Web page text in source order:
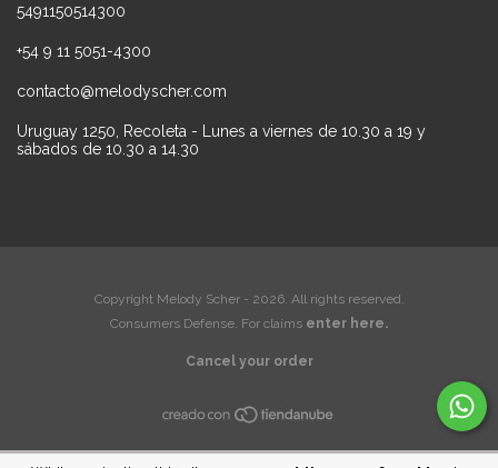
5491150514300
+54 9 11 5051-4300
contacto@melodyscher.com
Uruguay 1250, Recoleta - Lunes a viernes de 10.30 a 19 y
sábados de 10.30 a 14.30
Copyright Melody Scher - 2026. All rights reserved.
Consumers Defense. For claims enter here.
Cancel your order